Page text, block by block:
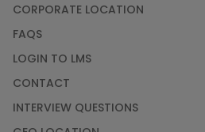
CORPORATE LOCATION
FAQS
LOGIN TO LMS
CONTACT
INTERVIEW QUESTIONS